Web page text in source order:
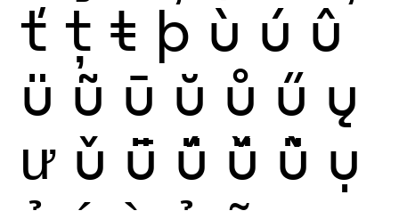
ť ț ŧ þ ù ú û
ü ũ ū ŭ ů ű ų
ư ǔ ǖ ǘ ǚ ǜ ụ